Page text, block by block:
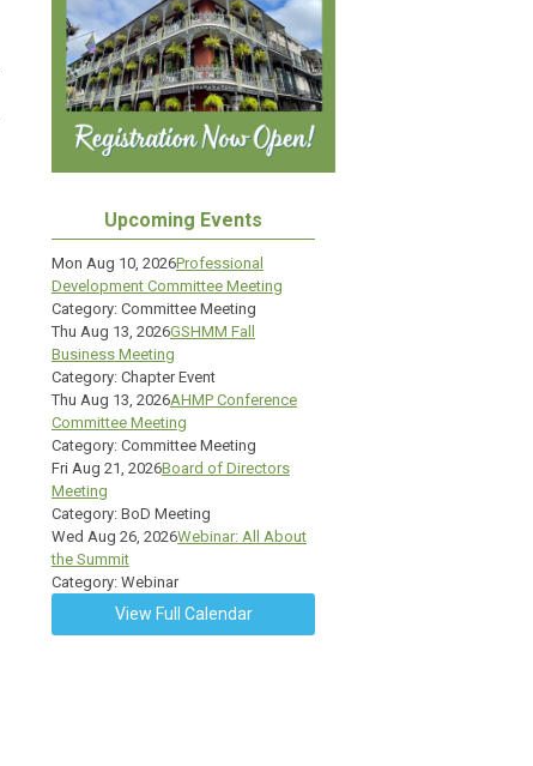
Upcoming Events
Mon Aug 10, 2026Professional
Development Committee Meeting
Category: Committee Meeting
Thu Aug 13, 2026GSHMM Fall
Business Meeting
Category: Chapter Event
Thu Aug 13, 2026AHMP Conference
Committee Meeting
Category: Committee Meeting
Fri Aug 21, 2026Board of Directors
Meeting
Category: BoD Meeting
Wed Aug 26, 2026Webinar: All About
the Summit
Category: Webinar
View Full Calendar